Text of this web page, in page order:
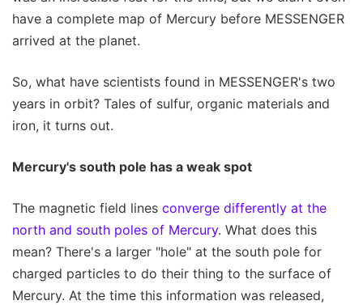
have a complete map of Mercury before MESSENGER
arrived at the planet.
So, what have scientists found in MESSENGER's two
years in orbit? Tales of sulfur, organic materials and
iron, it turns out.
Mercury's south pole has a weak spot
The magnetic field lines converge differently at the
north and south poles of Mercury. What does this
mean? There's a larger "hole" at the south pole for
charged particles to do their thing to the surface of
Mercury. At the time this information was released,